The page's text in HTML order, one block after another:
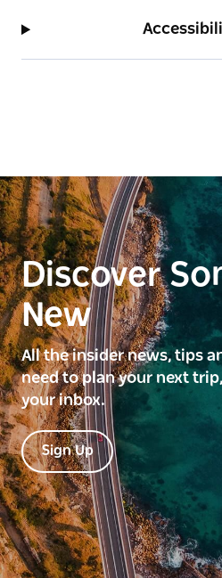
Discover
New
All the insider news, tips
need to plan your next
your inbox.
Sign Up